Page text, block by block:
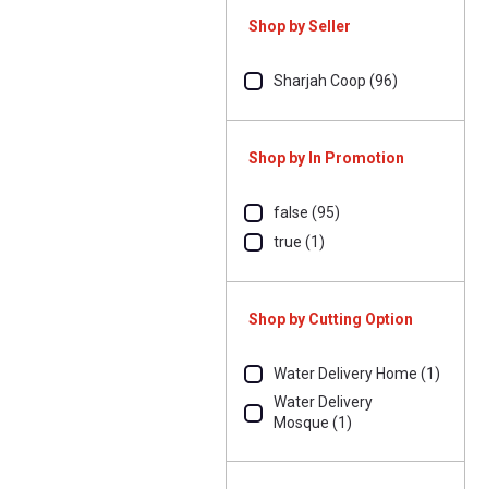
Shop by Seller
Sharjah Coop (96)
Shop by In Promotion
false (95)
true (1)
Shop by Cutting Option
Water Delivery Home (1)
Water Delivery
Mosque (1)